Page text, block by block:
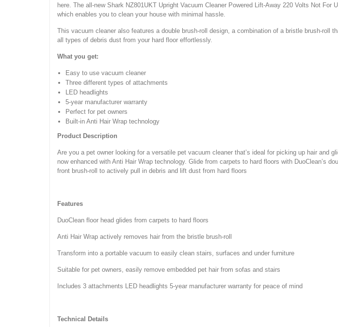
here. The all-new Shark NZ801UKT Upright Vacuum Cleaner Powered Lift-Away 220 Volts Not
which enables you to clean your house with minimal hassle.
This vacuum cleaner also features a double brush-roll design, a combination of a bristle brush-
all types of debris dust from your hard floor effortlessly.
What you get:
Easy to use vacuum cleaner
Three different types of attachments
LED headlights
5-year manufacturer warranty
Perfect for pet owners
Built-in Anti Hair Wrap technology
Product Description
Are you a pet owner looking for a versatile pet vacuum cleaner that’s ideal for picking up hair and
now enhanced with Anti Hair Wrap technology. Glide from carpets to hard floors with DuoClean’s
front brush-roll to actively pull in debris and lift dust from hard floors
Features
DuoClean floor head glides from carpets to hard floors
Anti Hair Wrap actively removes hair from the bristle brush-roll
Transform into a portable vacuum to easily clean stairs, surfaces and under furniture
Suitable for pet owners, easily remove embedded pet hair from sofas and stairs
Includes 3 attachments LED headlights 5-year manufacturer warranty for peace of mind
Technical Details